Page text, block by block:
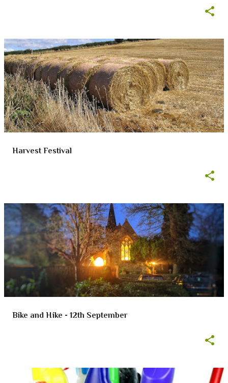
Harvest Festival
Bike and Hike - 12th September